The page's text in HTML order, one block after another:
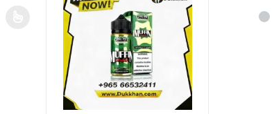
the product page
variants. The options may be chosen on the product page This